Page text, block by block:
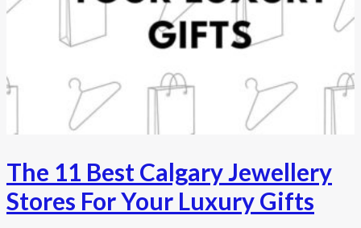
The 11 Best Calgary Jewellery
Stores For Your Luxury Gifts